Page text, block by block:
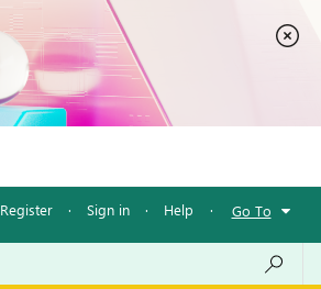
Register · Sign in · Help · Go To